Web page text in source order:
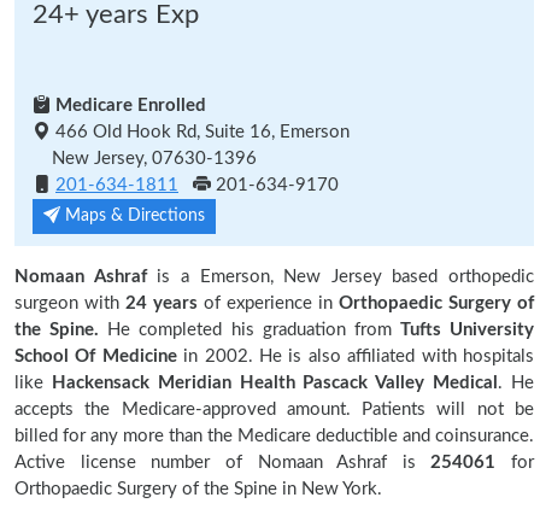
24+ years Exp
Medicare Enrolled
466 Old Hook Rd, Suite 16, Emerson
New Jersey, 07630-1396
201-634-1811
201-634-9170
Maps & Directions
Nomaan Ashrafis a Emerson, New Jersey based orthopedic
surgeon with 24 years of experience in Orthopaedic Surgery of
the Spine. He completed his graduation from Tufts University
School Of Medicinein 2002. He is also affiliated with hospitals
like
Hackensack Meridian Health Pascack Valley Medical . He
accepts the Medicare-approved amount. Patients will not be
billed for any more than the Medicare deductible and coinsurance.
Active license number of Nomaan Ashraf is 254061 for
Orthopaedic Surgery of the Spine in New York.